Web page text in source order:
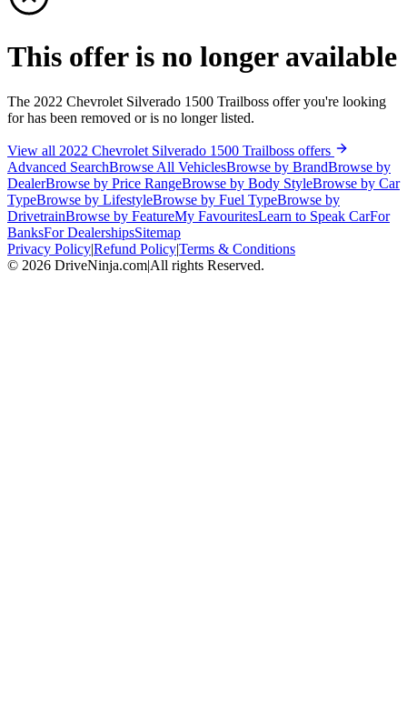
This offer is no longer available
The 2022 Chevrolet Silverado 1500 Trailboss offer you're looking
for has been removed or is no longer listed.
View all 2022 Chevrolet Silverado 1500 Trailboss offers
Advanced SearchBrowse All VehiclesBrowse by BrandBrowse by
DealerBrowse by Price RangeBrowse by Body StyleBrowse by Car
TypeBrowse by LifestyleBrowse by Fuel TypeBrowse by
DrivetrainBrowse by FeatureMy FavouritesLearn to Speak CarFor
BanksFor DealershipsSitemap
Privacy Policy|Refund Policy|Terms & Conditions
© 2026 DriveNinja.com|All rights Reserved.